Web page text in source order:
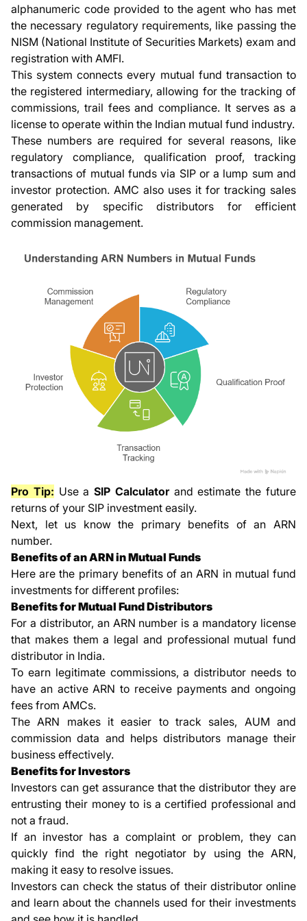
alphanumeric code provided to the agent who has met
the necessary regulatory requirements, like passing the
NISM (National Institute of Securities Markets) exam and
registration with AMFI.
This system connects every mutual fund transaction to
the registered intermediary, allowing for the tracking of
commissions, trail fees and compliance. It serves as a
license to operate within the Indian mutual fund industry.
These numbers are required for several reasons, like
regulatory compliance, qualification proof, tracking
transactions of mutual funds via SIP or a lump sum and
investor protection. AMC also uses it for tracking sales
generated by specific distributors for efficient
commission management.
Pro Tip: Use aSIP Calculatorand estimate the future
returns of your SIP investment easily.
Next, let us know the primary benefits of an ARN
number.
Benefits of an ARN in Mutual Funds
Here are the primary benefits of an ARN in mutual fund
investments for different profiles:
Benefits for Mutual Fund Distributors
For a distributor, an ARN number is a mandatory license
that makes them a legal and professional mutual fund
distributor in India.
To earn legitimate commissions, a distributor needs to
have an active ARN to receive payments and ongoing
fees from AMCs.
The ARN makes it easier to track sales, AUM and
commission data and helps distributors manage their
business effectively.
Benefits for Investors
Investors can get assurance that the distributor they are
entrusting their money to is a certified professional and
not a fraud.
If an investor has a complaint or problem, they can
quickly find the right negotiator by using the ARN,
making it easy to resolve issues.
Investors can check the status of their distributor online
and learn about the channels used for their investments